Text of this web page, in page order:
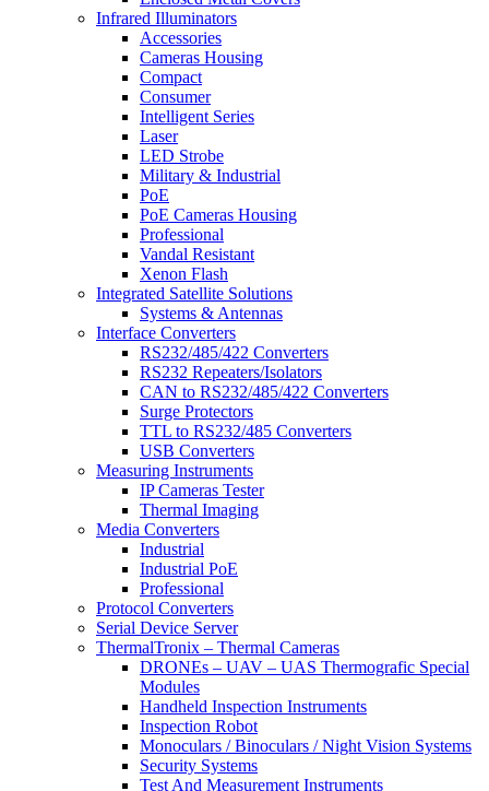
Infrared Illuminators
Accessories
Cameras Housing
Compact
Consumer
Intelligent Series
Laser
LED Strobe
Military & Industrial
PoE
PoE Cameras Housing
Professional
Vandal Resistant
Xenon Flash
Integrated Satellite Solutions
Systems & Antennas
Interface Converters
RS232/485/422 Converters
RS232 Repeaters/Isolators
CAN to RS232/485/422 Converters
Surge Protectors
TTL to RS232/485 Converters
USB Converters
Measuring Instruments
IP Cameras Tester
Thermal Imaging
Media Converters
Industrial
Industrial PoE
Professional
Protocol Converters
Serial Device Server
ThermalTronix – Thermal Cameras
DRONEs – UAV – UAS Thermografic Special
Modules
Handheld Inspection Instruments
Inspection Robot
Monoculars / Binoculars / Night Vision Systems
Security Systems
Test And Measurement Instruments